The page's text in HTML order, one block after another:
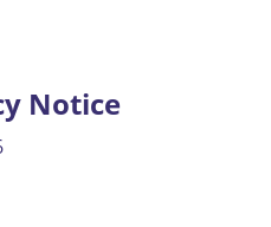
Notice